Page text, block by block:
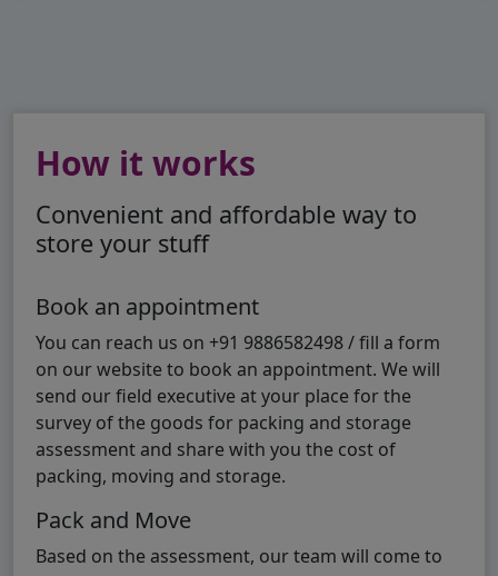
How it works
Convenient and affordable way to
store your stuff
Book an appointment
You can reach us on +91 9886582498 / fill a form
on our website to book an appointment. We will
send our field executive at your place for the
survey of the goods for packing and storage
assessment and share with you the cost of
packing, moving and storage.
Pack and Move
Based on the assessment, our team will come to